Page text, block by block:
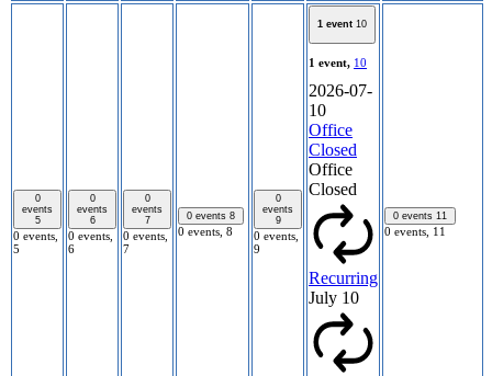
0
events
5
0 events,
5
0
events
6
0 events,
6
0
events
7
0 events,
7
0 events 8
0 events, 8
0
events
9
0 events,
9
1 event 10
1 event, 10
2026-07-
10
Office
Closed
Office
Closed
Recurring
July 10
0 events 11
0 events, 11